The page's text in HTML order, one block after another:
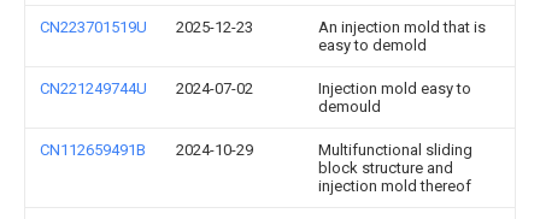
CN223701519U 2025-12-23
An injection mold that is
easy to demold
CN221249744U 2024-07-02
Injection mold easy to
demould
CN112659491B 2024-10-29
Multifunctional sliding
block structure and
injection mold thereof